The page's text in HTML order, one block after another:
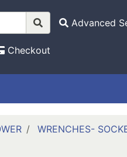
Advanced
Checkout
WRENCHES-